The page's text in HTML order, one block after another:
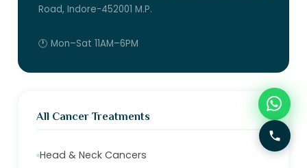
Road, Indore-452001 M.P.
🕐 Mon–Sat 11AM–6PM
All Cancer Treatments
Head & Neck Cancers